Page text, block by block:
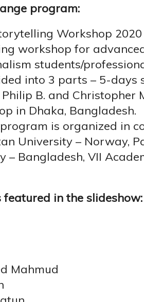
program:
Workshop
workshop for
students/
into 3 parts – 5-
B. and Christopher
in Dhaka, Bangladesh.
is organized in
University – Norway,
– Bangladesh, VII
featured in the slideshow:
Mahmud